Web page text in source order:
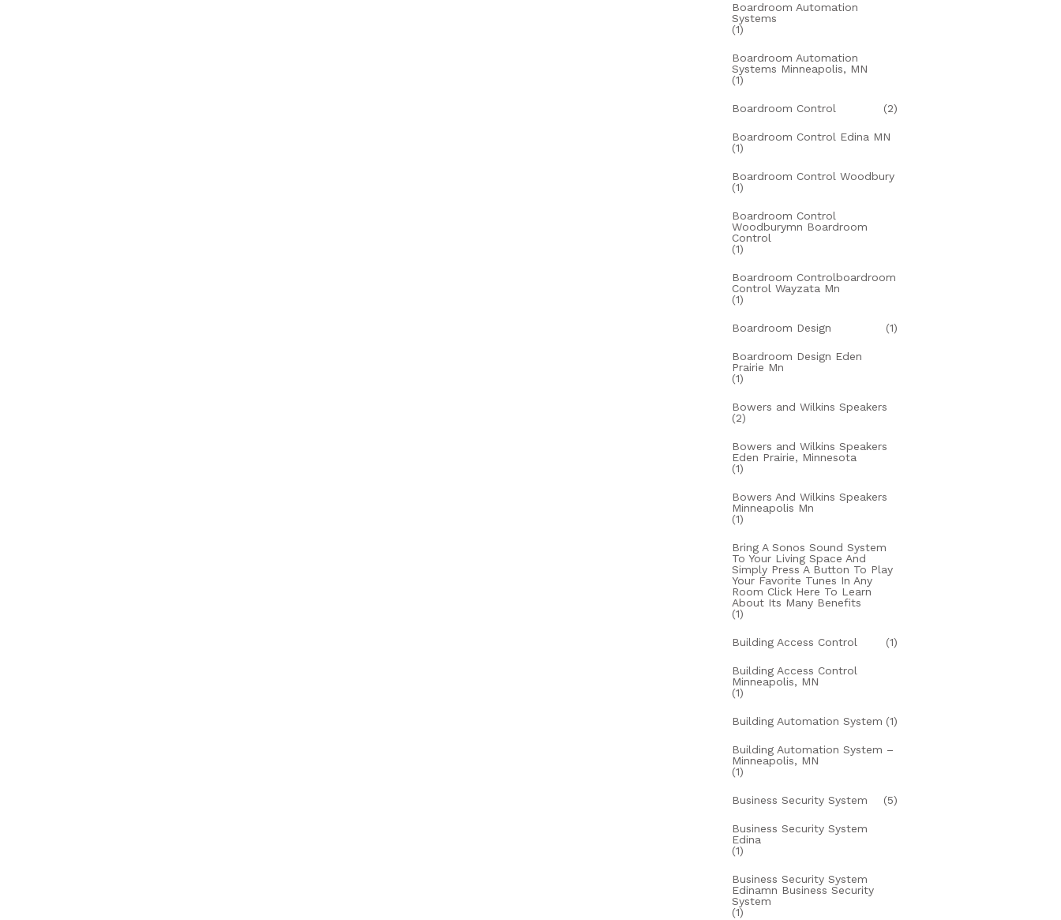
Boardroom Automation
Systems
(1)
Boardroom Automation
Systems Minneapolis, MN
(1)
Boardroom Control (2)
Boardroom Control Edina MN
(1)
Boardroom Control Woodbury
(1)
Boardroom Control
Woodburymn Boardroom
Control
(1)
Boardroom Controlboardroom
Control Wayzata Mn
(1)
Boardroom Design (1)
Boardroom Design Eden
Prairie Mn
(1)
Bowers and Wilkins Speakers
(2)
Bowers and Wilkins Speakers
Eden Prairie, Minnesota
(1)
Bowers And Wilkins Speakers
Minneapolis Mn
(1)
Bring A Sonos Sound System
To Your Living Space And
Simply Press A Button To Play
Your Favorite Tunes In Any
Room Click Here To Learn
About Its Many Benefits
(1)
Building Access Control (1)
Building Access Control
Minneapolis, MN
(1)
Building Automation System (1)
Building Automation System –
Minneapolis, MN
(1)
Business Security System (5)
Business Security System
Edina
(1)
Business Security System
Edinamn Business Security
System
(1)